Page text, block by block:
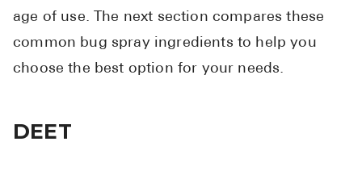
age of use. The next section compares these
common bug spray ingredients to help you
choose the best option for your needs.
DEET